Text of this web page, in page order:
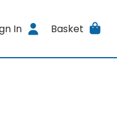
In Basket